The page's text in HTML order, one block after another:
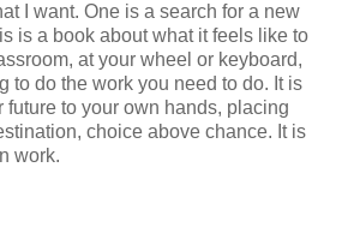
I want. One is a search for a new
is a book about what it feels like to
at your wheel or keyboard,
to do the work you need to do. It is
future to your own hands, placing
choice above chance. It is
work.